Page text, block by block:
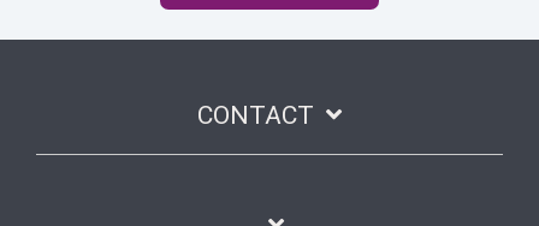
CONTACT